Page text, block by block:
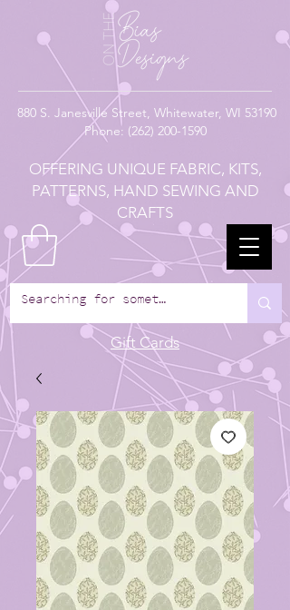
880 S. Janesville Street, Whitewater, WI 53190
Phone: (262) 200-1590
OFFERING UNIQUE FABRIC, KITS,
PATTERNS, HAND SEWING AND
CRAFTS
Gift Cards